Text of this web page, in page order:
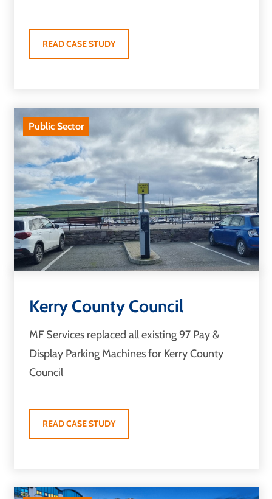
READ CASE STUDY
Public Sector
Kerry County Council
MF Services replaced all existing 97 Pay &
Display Parking Machines for Kerry County
Council
READ CASE STUDY